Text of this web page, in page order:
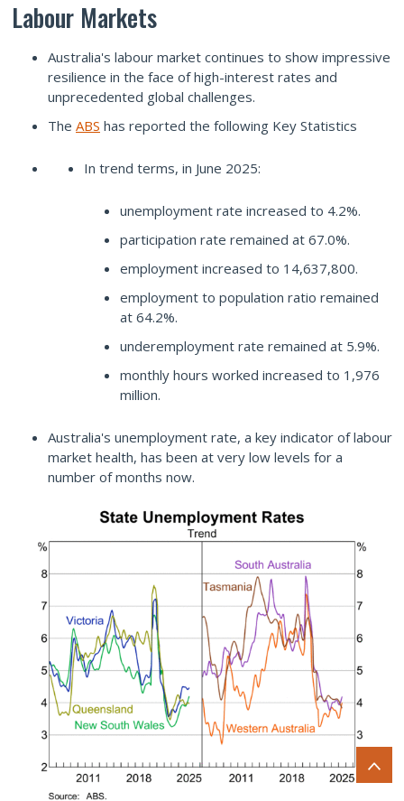
Labour Markets
Australia's labour market continues to show impressive
resilience in the face of high-interest rates and
unprecedented global challenges.
The ABS has reported the following Key Statistics
In trend terms, in June 2025:
unemployment rate increased to 4.2%.
participation rate remained at 67.0%.
employment increased to 14,637,800.
employment to population ratio remained
at 64.2%.
underemployment rate remained at 5.9%.
monthly hours worked increased to 1,976
million.
Australia's unemployment rate, a key indicator of labour
market health, has been at very low levels for a
number of months now.